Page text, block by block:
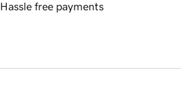
Hassle free payments